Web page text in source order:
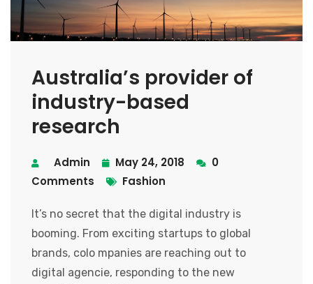
Australia’s provider of
industry-based
research
Admin May 24, 2018
0
Comments
Fashion
It’s no secret that the digital industry is
booming. From exciting startups to global
brands, colo mpanies are reaching out to
digital agencie, responding to the new